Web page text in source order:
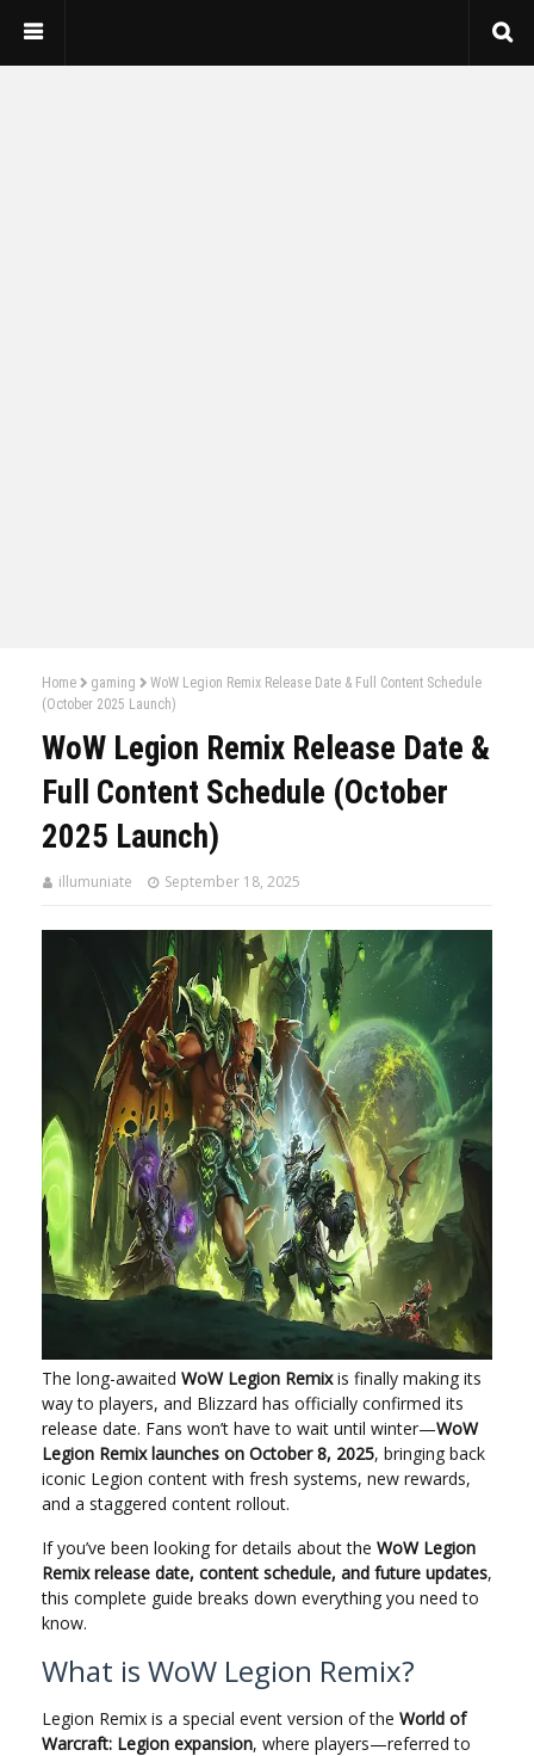
Home gaming
WoW Legion Remix Release Date & Full Content Schedule
(October 2025 Launch)
WoW Legion Remix Release Date &
Full Content Schedule (October
2025 Launch)
illumuniate September 18, 2025
The long-awaited WoW Legion Remixis finally making its
way to players, and Blizzard has officially confirmed its
release date. Fans won’t have to wait until winter—WoW
Legion Remix launches on October 8, 2025, bringing back
iconic Legion content with fresh systems, new rewards,
and a staggered content rollout.
If you’ve been looking for details about the WoW Legion
Remix release date, content schedule, and future updates,
this complete guide breaks down everything you need to
know.
What is WoW Legion Remix?
Legion Remix is a special event version of the World of
Warcraft: Legion expansion, where players—referred to